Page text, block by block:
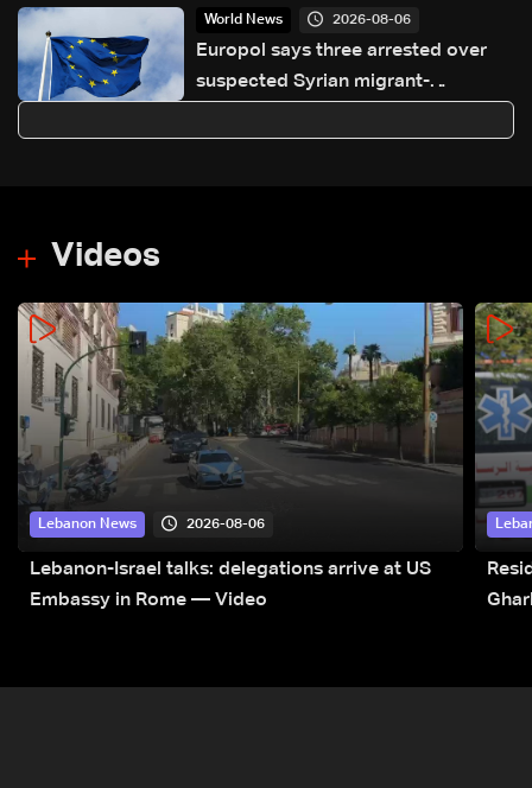
World News 2026-08-06
Europol says three arrested over
suspected Syrian migrant-
Videos
Lebanon News 2026-08-06
Lebanon-Israel talks: delegations arrive at US
Embassy in Rome — Video